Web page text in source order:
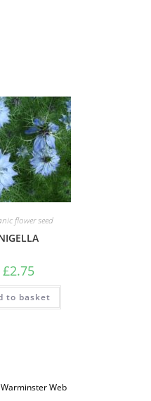
flower seed
£2.75
to basket
Warminster Web